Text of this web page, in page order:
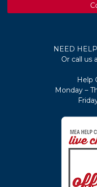
NEED
Or call us
Help
Monday –